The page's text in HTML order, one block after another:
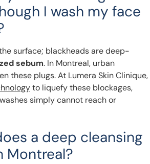
I wash my face
surface; blackheads are deep-
sebum. In Montreal, urban
these plugs. At Lumera Skin Clinique,
to liquefy these blockages,
simply cannot reach or
a deep cleansing
Montreal?